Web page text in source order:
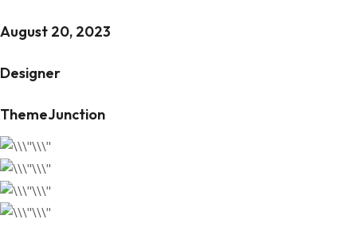
August 20, 2023
Designer
ThemeJunction